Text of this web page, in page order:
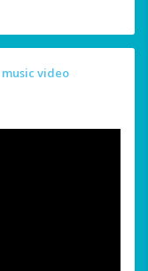
music video